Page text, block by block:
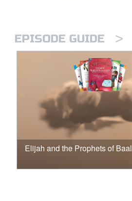
EPISODE GUIDE >
Elijah and the Prophets of Baal